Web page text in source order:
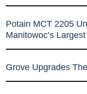
Potain MCT 2205
Manitowoc’s
Grove Upgrades